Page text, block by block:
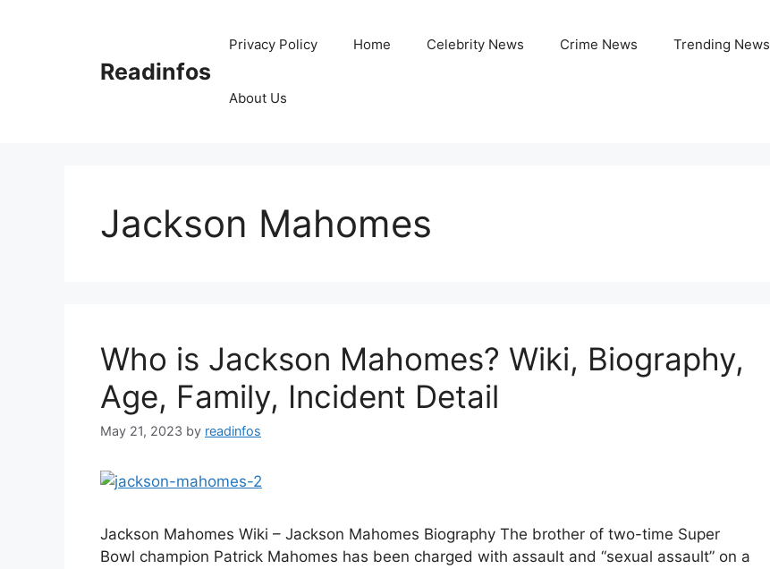
Readinfos
Privacy Policy Home Celebrity News Crime News Trending News
About Us
Jackson Mahomes
Who is Jackson Mahomes? Wiki, Biography,
Age, Family, Incident Detail
May 21, 2023 by readinfos
Jackson Mahomes Wiki – Jackson Mahomes Biography The brother of two-time Super
Bowl champion Patrick Mahomes has been charged with assault and “sexual assault” on a